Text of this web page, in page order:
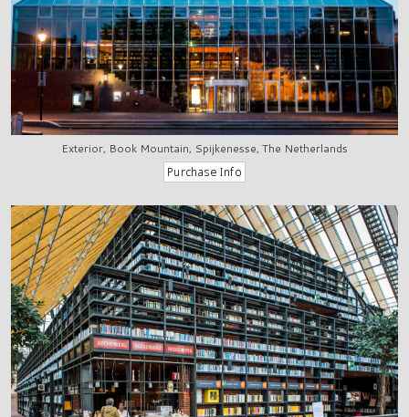
Exterior, Book Mountain, Spijkenesse, The Netherlands